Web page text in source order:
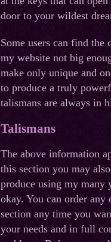
door to your wildest
Some users can find the
my website not big
make only unique and
to produce a truly
talismans are always in
Talismans
The above information
this section you may
produce using my many
okay. You can order
section any time you
your needs and in full